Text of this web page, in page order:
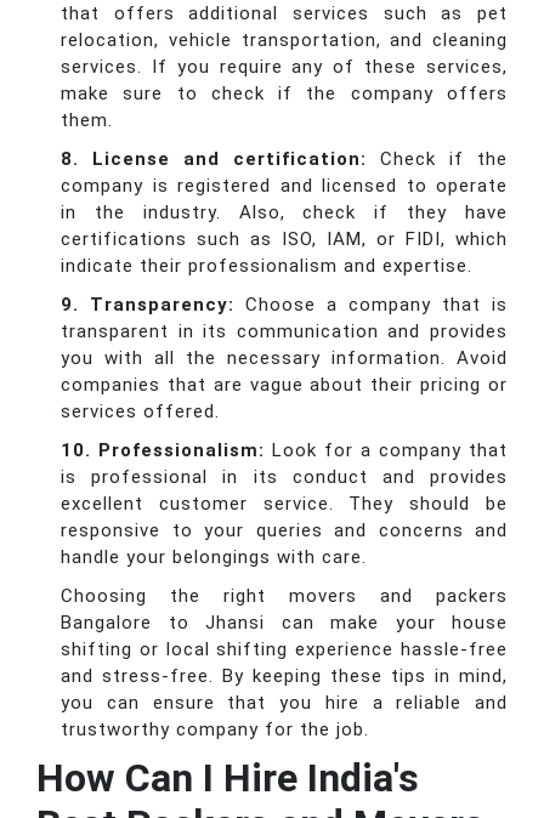
that offers additional services such as pet
relocation, vehicle transportation, and cleaning
services. If you require any of these services,
make sure to check if the company offers
them.
8. License and certification:
Check if the
company is registered and licensed to operate
in the industry. Also, check if they have
certifications such as ISO, IAM, or FIDI, which
indicate their professionalism and expertise.
9. Transparency:
Choose a company that is
transparent in its communication and provides
you with all the necessary information. Avoid
companies that are vague about their pricing or
services offered.
10. Professionalism: Look for a company that
is professional in its conduct and provides
excellent customer service. They should be
responsive to your queries and concerns and
handle your belongings with care.
Choosing the right movers and packers
Bangalore to Jhansi can make your house
shifting or local shifting experience hassle-free
and stress-free. By keeping these tips in mind,
you can ensure that you hire a reliable and
trustworthy company for the job.
How Can I Hire India's